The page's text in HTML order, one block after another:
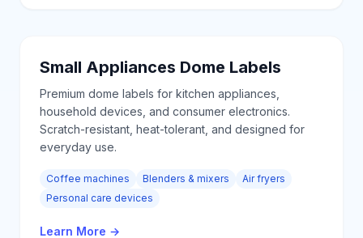
Small Appliances Dome Labels
Premium dome labels for kitchen appliances,
household devices, and consumer electronics.
Scratch-resistant, heat-tolerant, and designed for
everyday use.
Coffee machines Blenders & mixers
Air fryers
Personal care devices
Learn More →